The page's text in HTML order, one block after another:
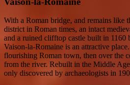
With a Roman bridge, and remains like
district in Roman times, an intact
and a ruined clifftop castle built in 1160
Vaison-la-Romaine is an attractive
flourishing Roman town, then over the
from the river. Rebuilt in the Middle
only discovered by archaeologists in